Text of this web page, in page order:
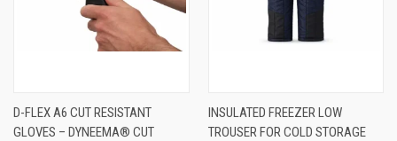
D-FLEX A6 CUT RESISTANT
GLOVES – DYNEEMA® CUT
INSULATED FREEZER LOW
TROUSER FOR COLD STORAGE